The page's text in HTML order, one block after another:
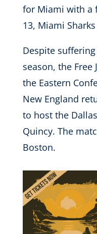
for Miami with a
13, Miami
Despite
season, the Free
the Eastern
New England
to host the
Quincy. The
Boston.